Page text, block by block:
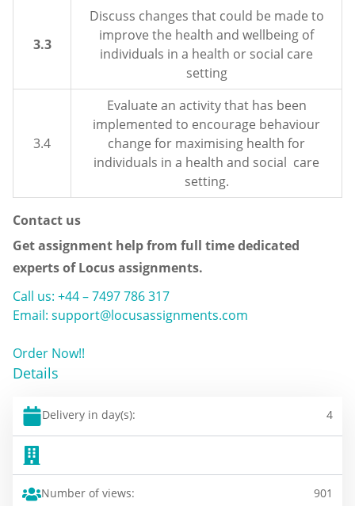
3.3
Discuss changes that could be made to
improve the health and wellbeing of
individuals in a health or social care
setting
3.4
Evaluate an activity that has been
implemented to encourage behaviour
change for maximising health for
individuals in a health and social care
setting.
Contact us
Get assignment help from full time dedicated
experts of Locus assignments.
Call us: +44 – 7497 786 317
Email: support@locusassignments.com
Order Now!!
Details
Delivery in day(s): 4
Number of views: 901